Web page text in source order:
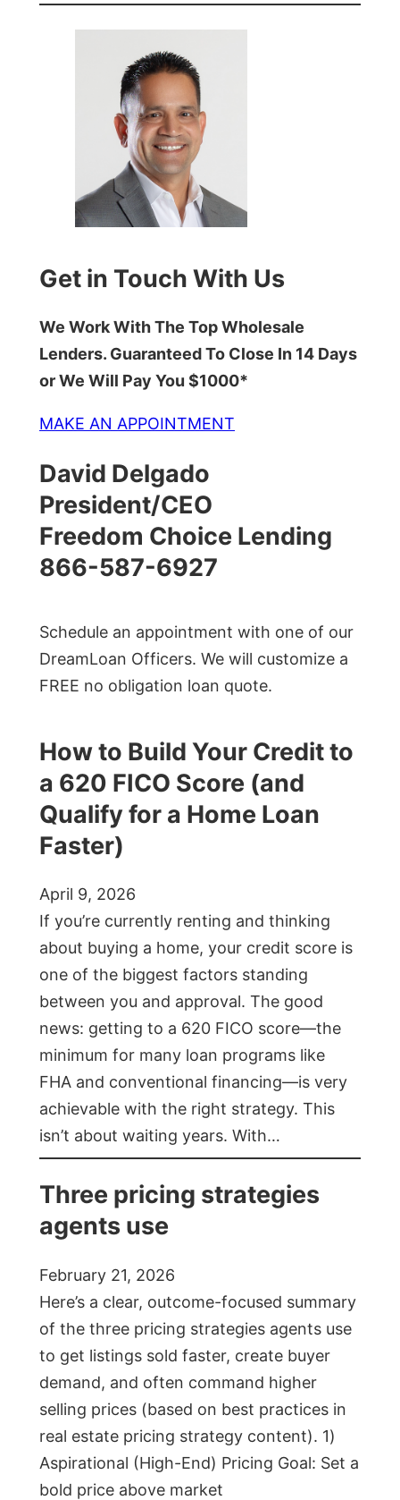
Get in Touch With Us
We Work With The Top Wholesale
Lenders. Guaranteed To Close In 14 Days
or We Will Pay You $1000*
MAKE AN APPOINTMENT
David Delgado
President/CEO
Freedom Choice Lending
866-587-6927
Schedule an appointment with one of our
DreamLoan Officers. We will customize a
FREE no obligation loan quote.
How to Build Your Credit to
a 620 FICO Score (and
Qualify for a Home Loan
Faster)
April 9, 2026
If you’re currently renting and thinking
about buying a home, your credit score is
one of the biggest factors standing
between you and approval. The good
news: getting to a 620 FICO score—the
minimum for many loan programs like
FHA and conventional financing—is very
achievable with the right strategy. This
isn’t about waiting years. With…
Three pricing strategies
agents use
February 21, 2026
Here’s a clear, outcome-focused summary
of the three pricing strategies agents use
to get listings sold faster, create buyer
demand, and often command higher
selling prices (based on best practices in
real estate pricing strategy content). 1)
Aspirational (High-End) Pricing Goal: Set a
bold price above market